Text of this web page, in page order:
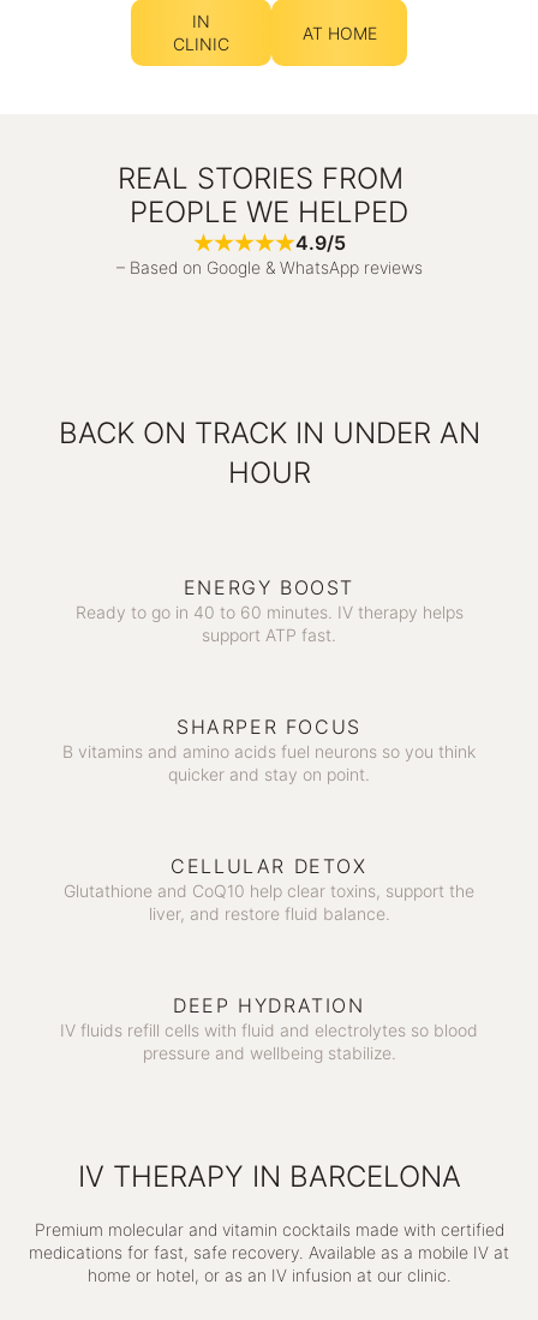
IN
CLINIC
AT HOME
REAL STORIES FROM
PEOPLE WE HELPED
4.9/5
– Based on Google & WhatsApp reviews
BACK ON TRACK IN UNDER AN
HOUR
ENERGY BOOST
Ready to go in 40 to 60 minutes. IV therapy helps
support ATP fast.
SHARPER FOCUS
B vitamins and amino acids fuel neurons so you think
quicker and stay on point.
CELLULAR DETOX
Glutathione and CoQ10 help clear toxins, support the
liver, and restore fluid balance.
DEEP HYDRATION
IV fluids refill cells with fluid and electrolytes so blood
pressure and wellbeing stabilize.
IV THERAPY IN BARCELONA
Premium molecular and vitamin cocktails made with certified
medications for fast, safe recovery. Available as a mobile IV at
home or hotel, or as an IV infusion at our clinic.